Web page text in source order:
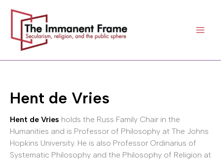
content
Hent de Vries
Hent de Vries holds the Russ Family Chair in the
Humanities and is Professor of Philosophy at The Johns
Hopkins University. He is also Professor Ordinarius of
Systematic Philosophy and the Philosophy of Religion at